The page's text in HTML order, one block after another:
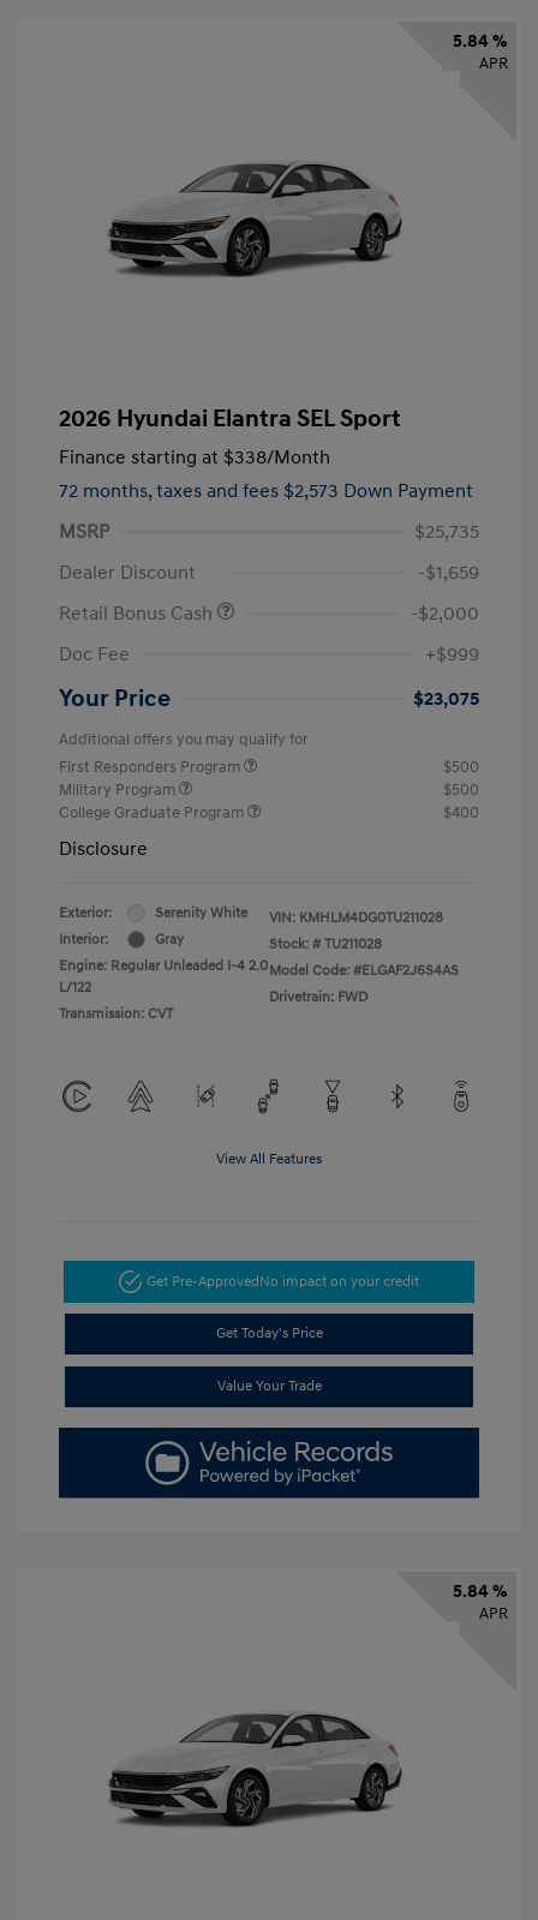
5.84 %
APR
2026 Hyundai Elantra SEL Sport
Finance starting at $338/Month
72 months, taxes and fees $2,573 Down Payment
MSRP
$25,735
Dealer Discount
-$1,659
Retail Bonus Cash
-$2,000
Doc Fee
+$999
Your Price $23,075
Additional offers you may qualify for
First Responders Program
$500
Military Program
$500
College Graduate Program
$400
Disclosure
Exterior:
Serenity White
Interior:
Gray
Engine: Regular Unleaded I-4 2.0
L/122
Transmission: CVT
VIN: KMHLM4DG0TU211028
Stock: # TU211028
Model Code: #ELGAF2J6S4AS
Drivetrain: FWD
View All Features
Get Pre-ApprovedNo impact on your credit
Get Today's Price
Value Your Trade
5.84 %
APR